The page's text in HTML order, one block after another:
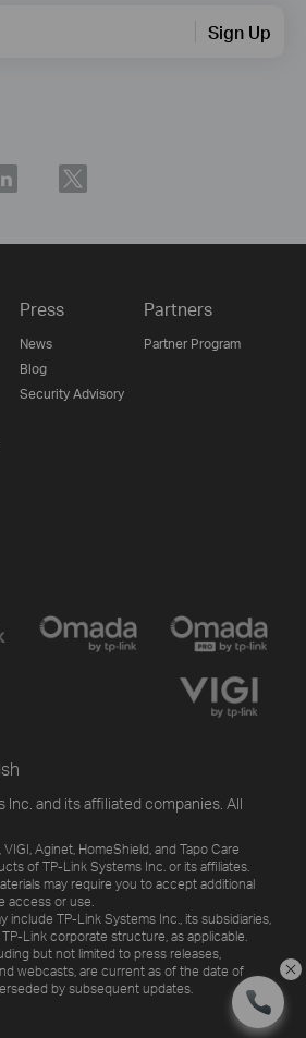
Sign Up
Press
News
Blog
Security Advisory
Partners
Partner Program
and its affiliated companies. All
VIGI, Aginet, HomeShield, and Tapo Care
of TP-Link Systems Inc. or its affiliates.
may require you to accept additional
access or use.
include TP-Link Systems Inc., its subsidiaries,
Link corporate structure, as applicable.
but not limited to press releases,
webcasts, are current as of the date of
by subsequent updates.